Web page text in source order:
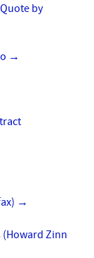
by
→
→
(Howard Zinn